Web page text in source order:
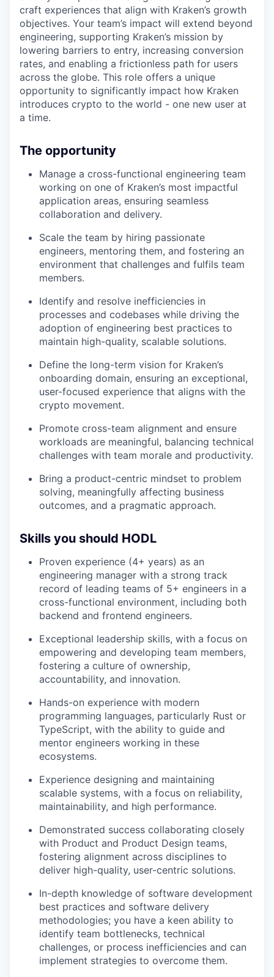
craft experiences that align with Kraken’s growth
objectives. Your team’s impact will extend beyond
engineering, supporting Kraken’s mission by
lowering barriers to entry, increasing conversion
rates, and enabling a frictionless path for users
across the globe. This role offers a unique
opportunity to significantly impact how Kraken
introduces crypto to the world - one new user at
a time.
The opportunity
Manage a cross-functional engineering team
working on one of Kraken’s most impactful
application areas, ensuring seamless
collaboration and delivery.
Scale the team by hiring passionate
engineers, mentoring them, and fostering an
environment that challenges and fulfils team
members.
Identify and resolve inefficiencies in
processes and codebases while driving the
adoption of engineering best practices to
maintain high-quality, scalable solutions.
Define the long-term vision for Kraken’s
onboarding domain, ensuring an exceptional,
user-focused experience that aligns with the
crypto movement.
Promote cross-team alignment and ensure
workloads are meaningful, balancing technical
challenges with team morale and productivity.
Bring a product-centric mindset to problem
solving, meaningfully affecting business
outcomes, and a pragmatic approach.
Skills you should HODL
Proven experience (4+ years) as an
engineering manager with a strong track
record of leading teams of 5+ engineers in a
cross-functional environment, including both
backend and frontend engineers.
Exceptional leadership skills, with a focus on
empowering and developing team members,
fostering a culture of ownership,
accountability, and innovation.
Hands-on experience with modern
programming languages, particularly Rust or
TypeScript, with the ability to guide and
mentor engineers working in these
ecosystems.
Experience designing and maintaining
scalable systems, with a focus on reliability,
maintainability, and high performance.
Demonstrated success collaborating closely
with Product and Product Design teams,
fostering alignment across disciplines to
deliver high-quality, user-centric solutions.
In-depth knowledge of software development
best practices and software delivery
methodologies; you have a keen ability to
identify team bottlenecks, technical
challenges, or process inefficiencies and can
implement strategies to overcome them.